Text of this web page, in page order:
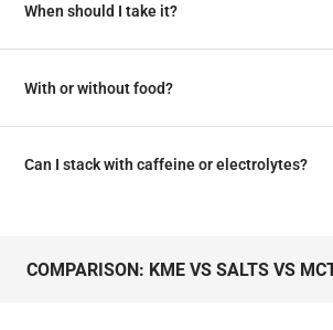
When should I take it?
With or without food?
Can I stack with caffeine or electrolytes?
COMPARISON: KME VS SALTS VS